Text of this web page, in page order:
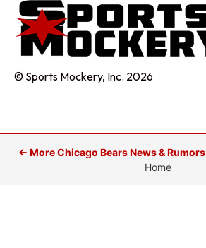
© Sports Mockery, Inc. 2026
← More Chicago Bears News & Rumors
Home